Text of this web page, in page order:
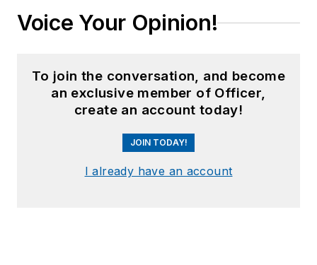
Voice Your Opinion!
To join the conversation, and become
an exclusive member of Officer,
create an account today!
JOIN TODAY!
I already have an account